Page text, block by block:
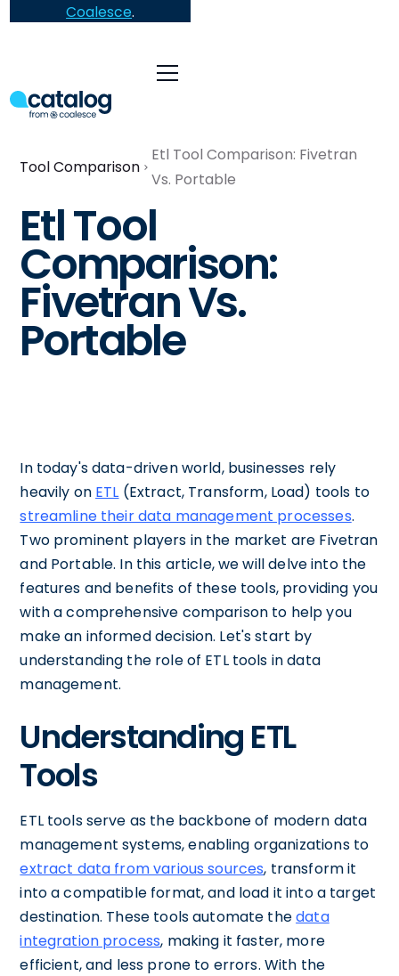
Coalesce.
Tool Comparison
Etl Tool Comparison: Fivetran
Vs. Portable
Etl Tool
Comparison:
Fivetran Vs.
Portable
In today's data-driven world, businesses rely
heavily on ETL (Extract, Transform, Load) tools to
streamline their data management processes.
Two prominent players in the market are Fivetran
and Portable. In this article, we will delve into the
features and benefits of these tools, providing you
with a comprehensive comparison to help you
make an informed decision. Let's start by
understanding the role of ETL tools in data
management.
Understanding ETL
Tools
ETL tools serve as the backbone of modern data
management systems, enabling organizations to
extract data from various sources, transform it
into a compatible format, and load it into a target
destination. These tools automate thedata
integration process, making it faster, more
efficient, and less prone to errors. With the